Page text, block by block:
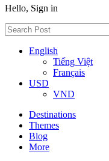
Hello, Sign in
English
Tiếng Việt
Français
USD
VND
Destinations
Themes
Blog
More